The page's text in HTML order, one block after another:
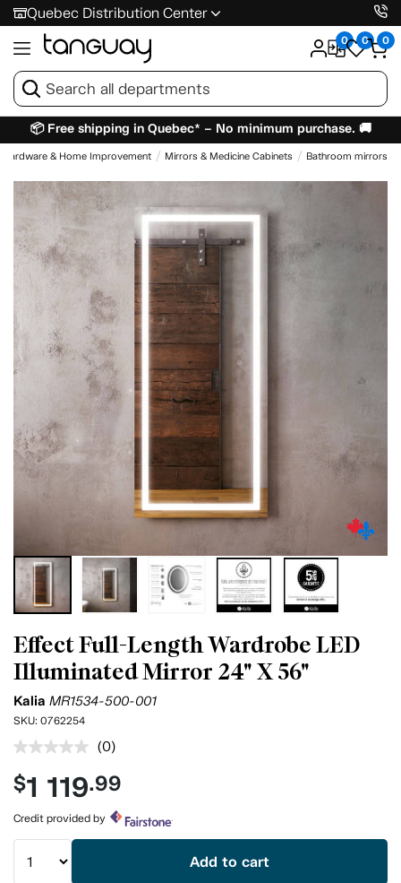
Quebec Distribution Center
0 0 0
📦 Free shipping in Quebec* – No minimum purchase. 🚚
Hardware & Home Improvement Mirrors & Medicine Cabinets Bathroom mirrors
Effect Full-Length Wardrobe LED
Illuminated Mirror 24" X 56"
Kalia MR1534-500-001
SKU: 0762254
No
value.
Same
page
link.
(0)
$1 119.99
Credit provided by
Add to cart